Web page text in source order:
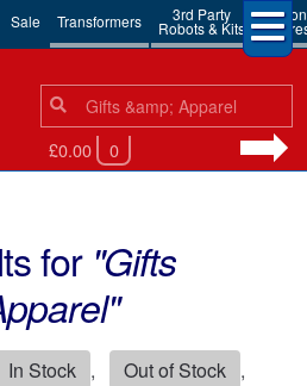
Sale Transformers 3rd Party
Robots & Kits
Action
Search
for:
Search
£0.00 0
for "Gifts
In Stock , Out of Stock ,